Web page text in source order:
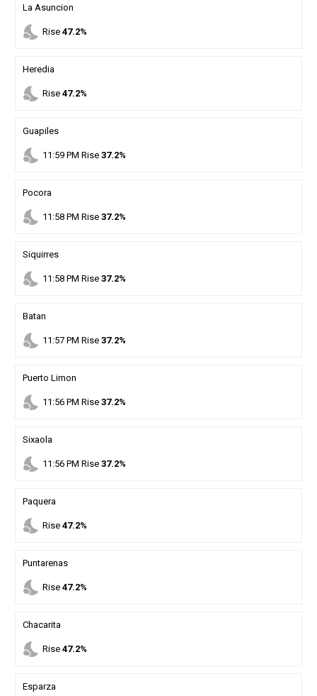
La Asuncion
nights_stay Rise 47.2%
Heredia
nights_stay Rise 47.2%
Guapiles
nights_stay 11 :59PM Rise 37.2%
Pocora
nights_stay 11 :58PM Rise 37.2%
Siquirres
nights_stay 11 :58PM Rise 37.2%
Batan
nights_stay 11 :57PM Rise 37.2%
Puerto Limon
nights_stay 11 :56PM Rise 37.2%
Sixaola
nights_stay 11 :56PM Rise 37.2%
Paquera
nights_stay Rise 47.2%
Puntarenas
nights_stay Rise 47.2%
Chacarita
nights_stay Rise 47.2%
Esparza